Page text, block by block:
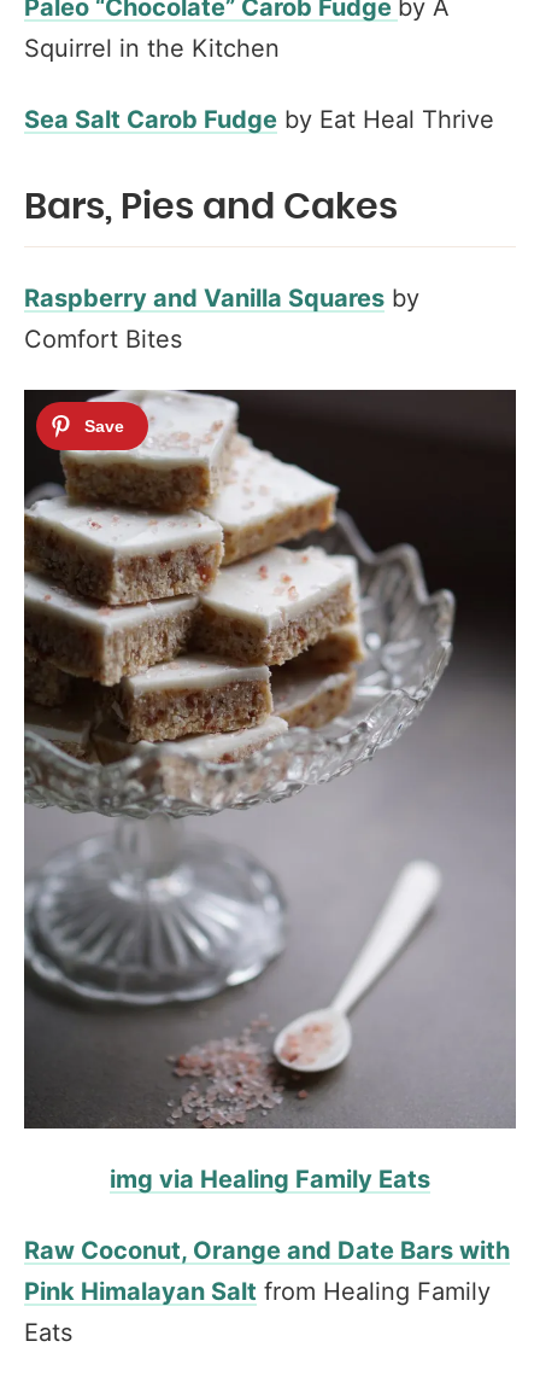
Paleo “Chocolate” Carob Fudge by A
Squirrel in the Kitchen
Sea Salt Carob Fudge by Eat Heal Thrive
Bars, Pies and Cakes
Raspberry and Vanilla Squares by
Comfort Bites
img via Healing Family Eats
Raw Coconut, Orange and Date Bars with
Pink Himalayan Salt from Healing Family
Eats